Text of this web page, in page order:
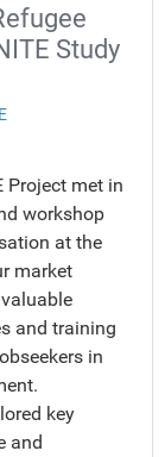
Study
Project met in
workshop
at the
market
and training
in
key
and